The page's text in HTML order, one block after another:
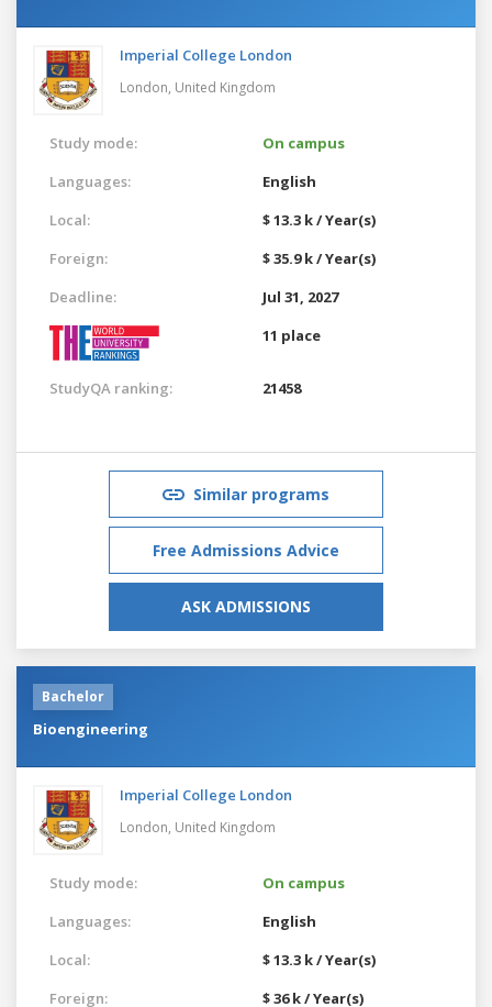
Imperial College London
London, United Kingdom
Study mode:
On campus
Languages:
English
Local:
$ 13.3 k / Year(s)
Foreign:
$ 35.9 k / Year(s)
Deadline:
Jul 31, 2027
11 place
StudyQA ranking: 21458
Similar programs
Free Admissions Advice
ASK ADMISSIONS
Bachelor
Bioengineering
Imperial College London
London, United Kingdom
Study mode:
On campus
Languages:
English
Local:
$ 13.3 k / Year(s)
Foreign:
$ 36 k / Year(s)